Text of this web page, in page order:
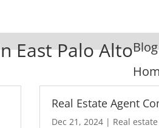
East Palo AltoBlog
Real Estate Agent
Dec 21, 2024| Real